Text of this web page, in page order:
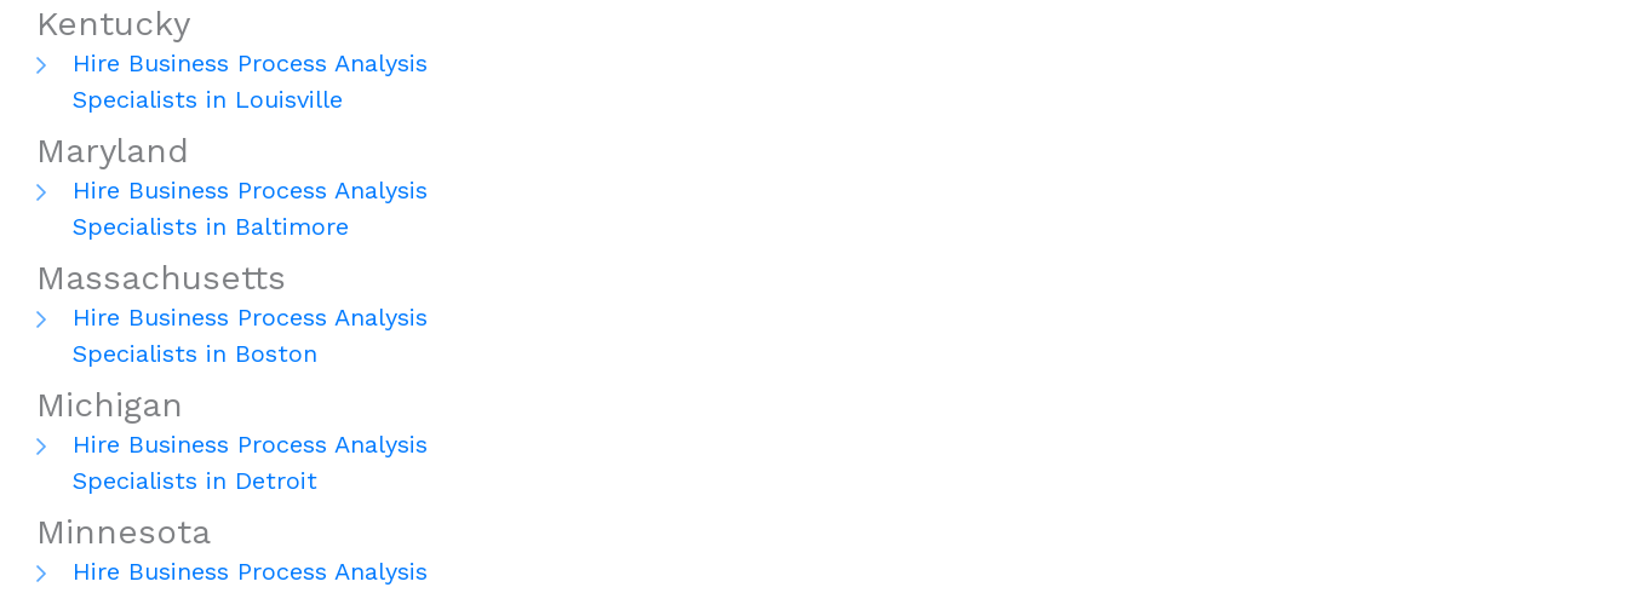
Kentucky
Hire Business Process Analysis
Specialists in Louisville
Maryland
Hire Business Process Analysis
Specialists in Baltimore
Massachusetts
Hire Business Process Analysis
Specialists in Boston
Michigan
Hire Business Process Analysis
Specialists in Detroit
Minnesota
Hire Business Process Analysis